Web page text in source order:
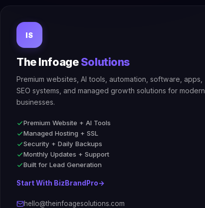
IS
The InfoageSolutions
Premium websites, AI tools, automation, software, apps,
SEO systems, and managed growth solutions for modern
businesses.
Premium Website + AI Tools
Managed Hosting + SSL
Security + Daily Backups
Monthly Updates + Support
Built for Lead Generation
Start With BizBrandPro→
hello@theinfoagesolutions.com